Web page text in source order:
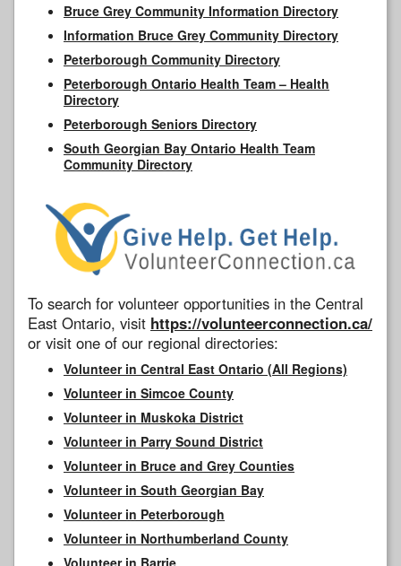
Bruce Grey Community Information Directory
Information Bruce Grey Community Directory
Peterborough Community Directory
Peterborough Ontario Health Team – Health
Directory
Peterborough Seniors Directory
South Georgian Bay Ontario Health Team
Community Directory
To search for volunteer opportunities in the Central
East Ontario, visit https://volunteerconnection.ca/
or visit one of our regional directories:
Volunteer in Central East Ontario (All Regions)
Volunteer in Simcoe County
Volunteer in Muskoka District
Volunteer in Parry Sound District
Volunteer in Bruce and Grey Counties
Volunteer in South Georgian Bay
Volunteer in Peterborough
Volunteer in Northumberland County
Volunteer in Barrie